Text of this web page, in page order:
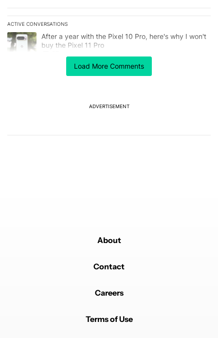
Load More Comments
ACTIVE CONVERSATIONS
The following is a list of the most commented articles in the last 7
A trending article titled "After a year with the Pixel 10 Pro, here's
After a year with the Pixel 10 Pro, here's why I won't
buy the Pixel 11 Pro
A trending article titled "It's 2026, and I still can't trust Google's
It's 2026, and I still can't trust Google's Pixel phones
ADVERTISEMENT
About
Contact
Careers
Terms of Use